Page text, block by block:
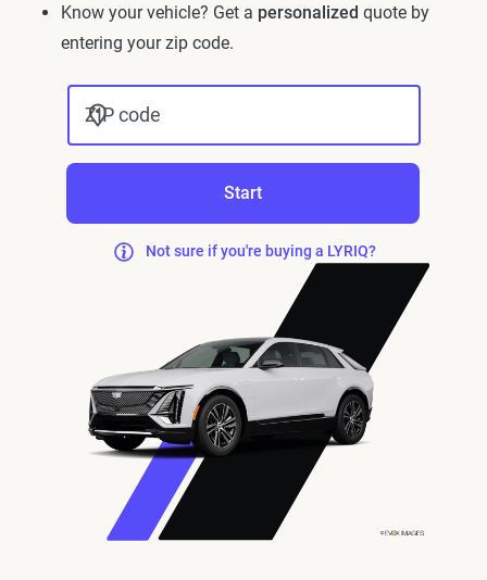
Know your vehicle? Get a personalized quote by
entering your zip code.
ZIP code
Start
Not sure if you're buying a LYRIQ?